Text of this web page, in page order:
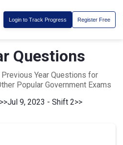
Login to Track Progress Register Free
Questions
Year Questions for
Popular Government Exams
>>Jul 9, 2023 - Shift 2>>